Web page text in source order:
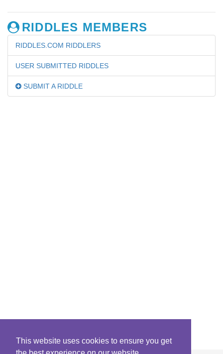
This website uses cookies to ensure you get
RIDDLES MEMBERS
RIDDLES.COM RIDDLERS
USER SUBMITTED RIDDLES
SUBMIT A RIDDLE